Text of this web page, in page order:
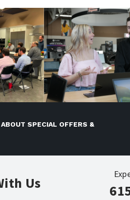
SPECIAL OFFERS &
Us